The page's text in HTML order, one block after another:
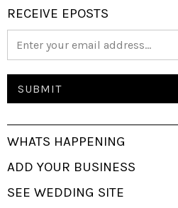
RECEIVE EPOSTS
WHATS HAPPENING
ADD YOUR BUSINESS
SEE WEDDING SITE